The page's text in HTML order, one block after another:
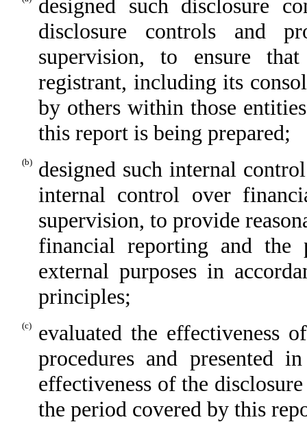
designed such disclosure
disclosure controls and
supervision, to ensure
registrant, including its
by others within those
this report is being prepared;
(b)
designed such internal
internal control over
supervision, to provide
financial reporting and the
external purposes in
principles;
(c)
evaluated the effectiveness
procedures and presented
effectiveness of the
the period covered by this